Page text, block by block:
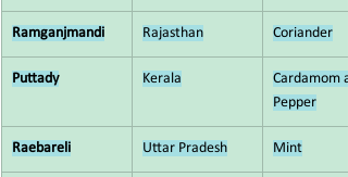
Ramganjmandi Rajasthan Coriander
Puttady Kerala
Cardamom
Pepper
Raebareli Uttar Pradesh Mint